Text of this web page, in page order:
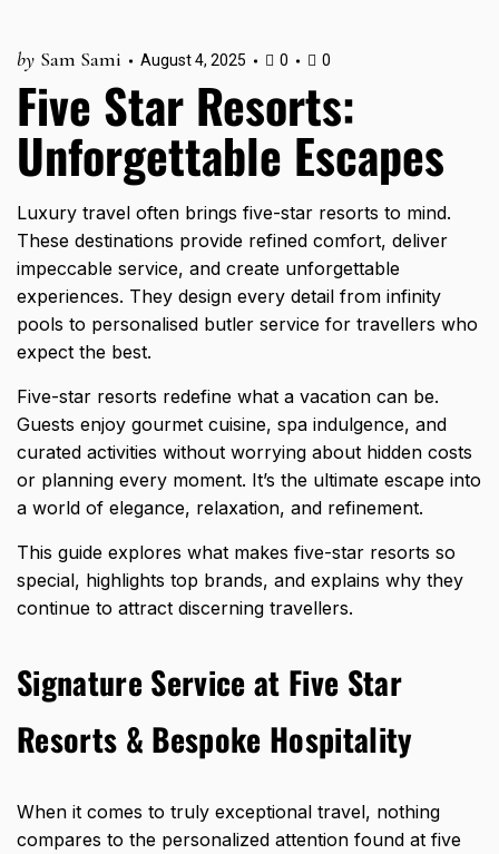
by Sam Sami August 4, 2025 0 0
Five Star Resorts:
Unforgettable Escapes
Luxury travel often brings five-star resorts to mind.
These destinations provide refined comfort, deliver
impeccable service, and create unforgettable
experiences. They design every detail from infinity
pools to personalised butler service for travellers who
expect the best.
Five-star resorts redefine what a vacation can be.
Guests enjoy gourmet cuisine, spa indulgence, and
curated activities without worrying about hidden costs
or planning every moment. It’s the ultimate escape into
a world of elegance, relaxation, and refinement.
This guide explores what makes five-star resorts so
special, highlights top brands, and explains why they
continue to attract discerning travellers.
Signature Service at Five Star
Resorts & Bespoke Hospitality
When it comes to truly exceptional travel, nothing
compares to the personalized attention found at five